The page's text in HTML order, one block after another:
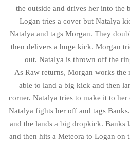
the outside and drives her into the
Logan tries a cover but Natalya
Natalya and tags Morgan. They
then delivers a huge kick. Morgan
out. Natalya is thrown off the
As Raw returns, Morgan works
able to land a big kick and then
corner. Natalya tries to make it to
Natalya fights her off and tags
and the lands a big dropkick. Banks
and then hits a Meteora to Logan on